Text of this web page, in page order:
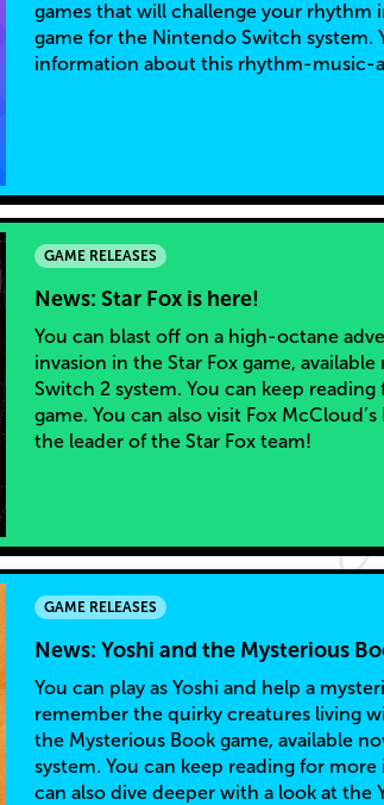
games that will challenge your rhythm
game for the Nintendo Switch system.
information about this rhythm-music-
GAME RELEASES
News: Star Fox is here!
You can blast off on a high-octane
invasion in the Star Fox game,
Switch 2 system. You can keep
game. You can also visit Fox
the leader of the Star Fox team!
GAME RELEASES
News: Yoshi and the Mysterious
You can play as Yoshi and help a
remember the quirky creatures living
the Mysterious Book game, available
system. You can keep reading for
can also dive deeper with a look at the